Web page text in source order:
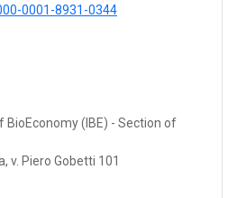
0001-8931-0344
BioEconomy (IBE) - Section of
v. Piero Gobetti 101